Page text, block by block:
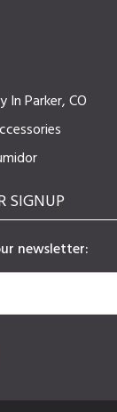
In Parker, CO
SIGNUP
newsletter: